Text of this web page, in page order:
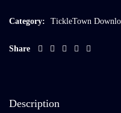
Category: TickleTown
Share
Description